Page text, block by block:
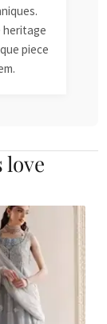
heritage
piece
love